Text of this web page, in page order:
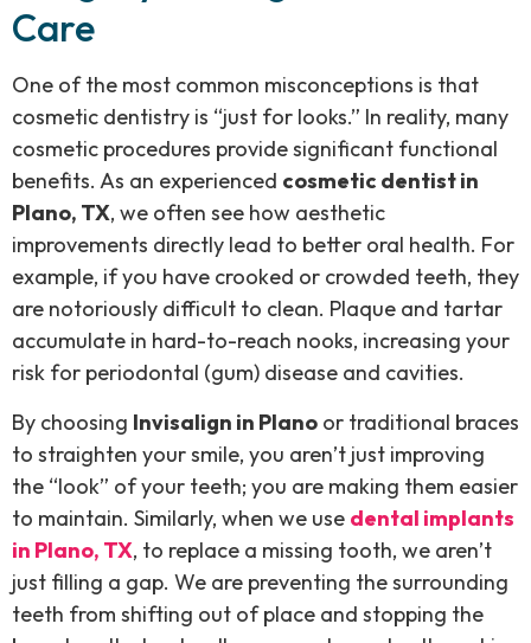
Care
One of the most common misconceptions is that
cosmetic dentistry is “just for looks.” In reality, many
cosmetic procedures provide significant functional
benefits. As an experienced cosmetic dentist in
Plano, TX, we often see how aesthetic
improvements directly lead to better oral health. For
example, if you have crooked or crowded teeth, they
are notoriously difficult to clean. Plaque and tartar
accumulate in hard-to-reach nooks, increasing your
risk for periodontal (gum) disease and cavities.
By choosing Invisalign in Plano or traditional braces
to straighten your smile, you aren’t just improving
the “look” of your teeth; you are making them easier
to maintain. Similarly, when we use dental implants
in Plano, TX, to replace a missing tooth, we aren’t
just filling a gap. We are preventing the surrounding
teeth from shifting out of place and stopping the